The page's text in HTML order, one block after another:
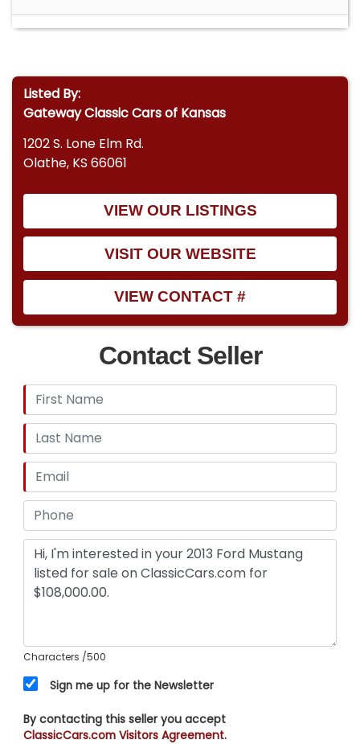
Listed By:
Gateway Classic Cars of Kansas
1202 S. Lone Elm Rd.
Olathe, KS 66061
VIEW OUR LISTINGS
VISIT OUR WEBSITE
VIEW CONTACT #
Contact Seller
Characters /500
Sign me up for the Newsletter
By contacting this seller you accept
ClassicCars.com Visitors Agreement.